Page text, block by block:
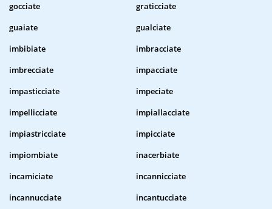
gocciate
graticciate
guaiate
gualciate
imbibiate
imbracciate
imbrecciate
impacciate
impasticciate
impeciate
impellicciate
impiallacciate
impiastricciate
impicciate
impiombiate
inacerbiate
incamiciate
incannicciate
incannucciate
incantucciate